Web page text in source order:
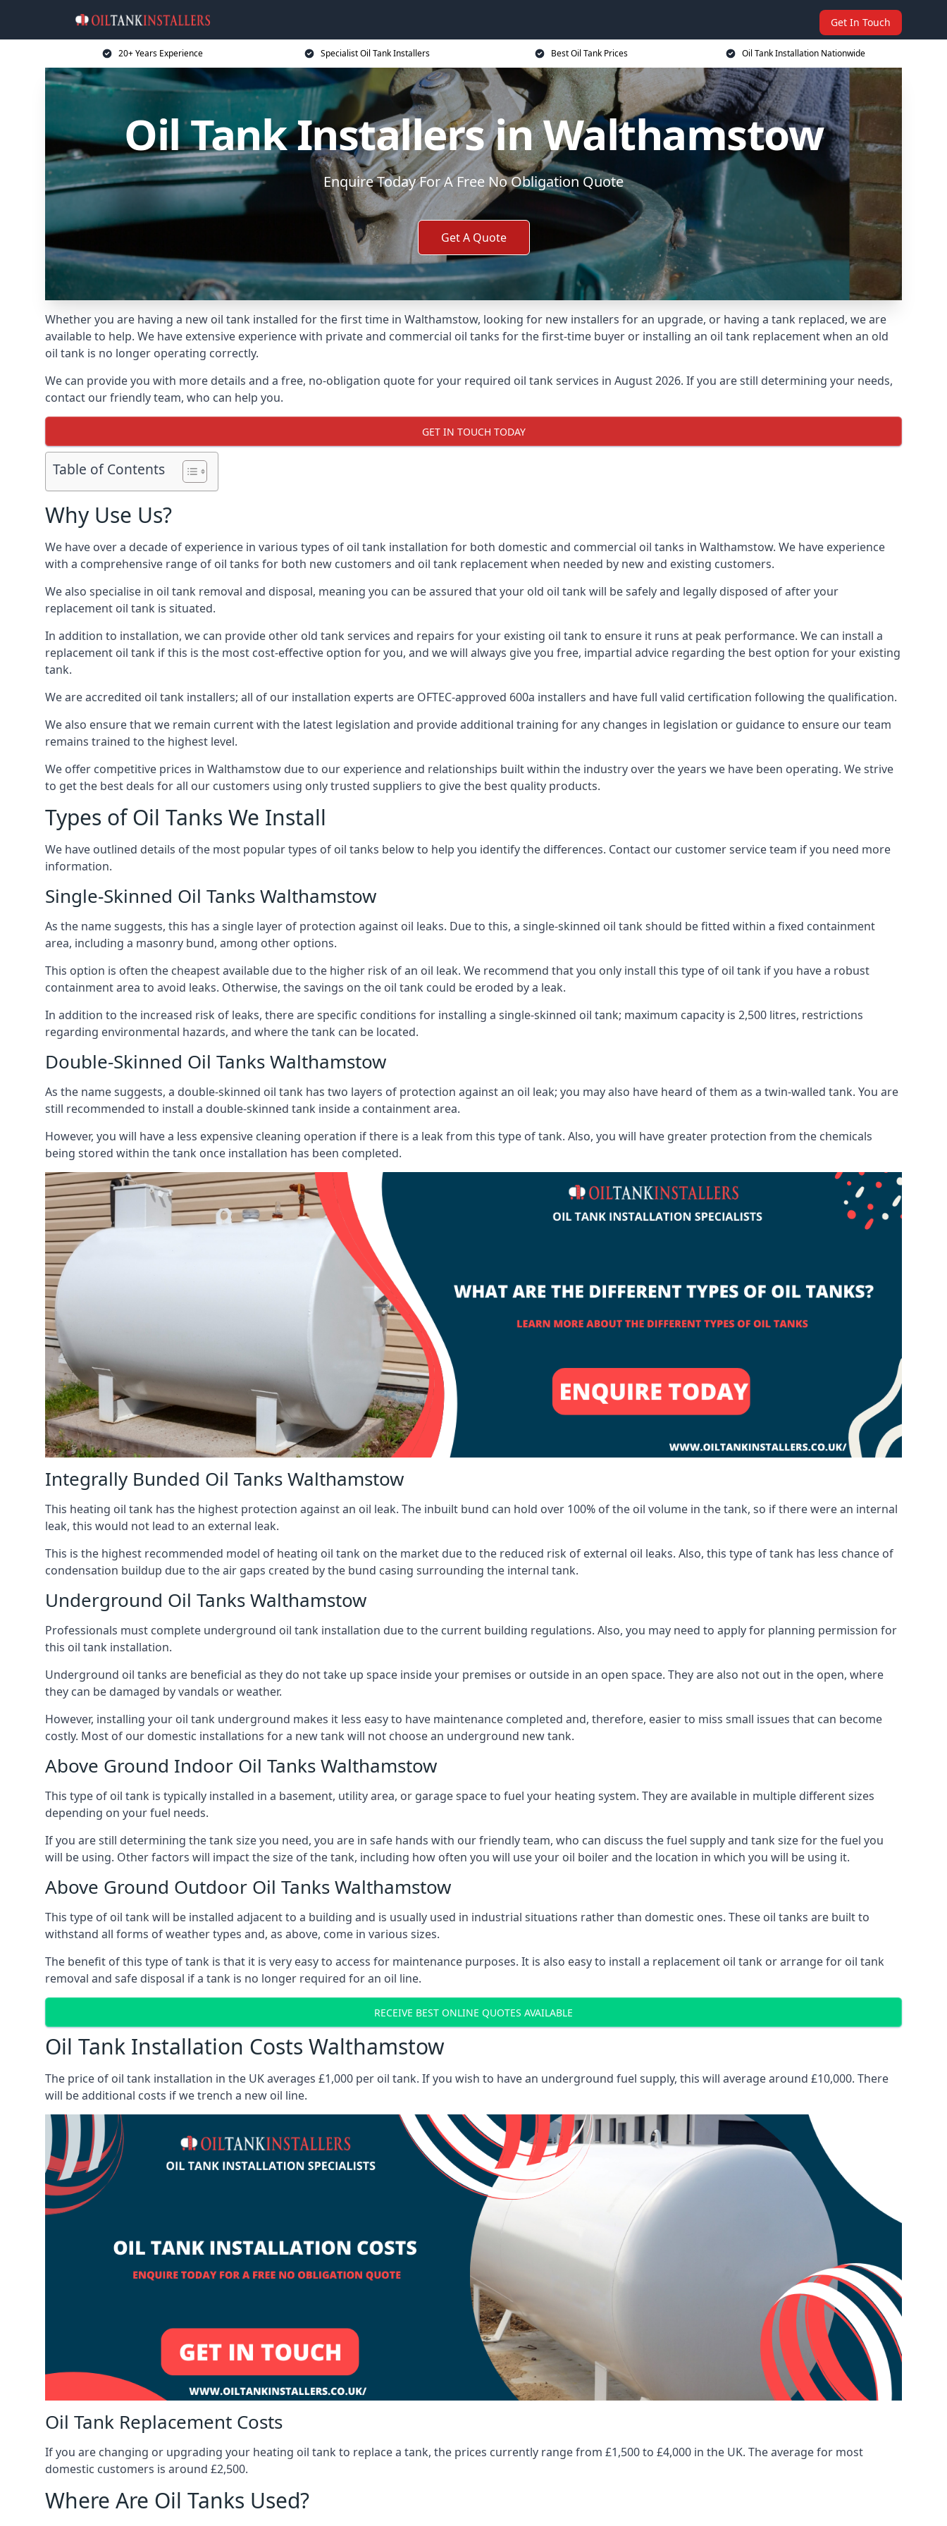
Get In Touch
20+ Years Experience Specialist Oil Tank Installers Best Oil Tank Prices Oil Tank Installation Nationwide
Oil Tank Installers in Walthamstow
Enquire Today For A Free No Obligation Quote
Get A Quote
Whether you are having a new oil tank installed for the first time in Walthamstow, looking for new installers for an upgrade, or having a tank replaced, we are
available to help. We have extensive experience with private and commercial oil tanks for the first-time buyer or installing an oil tank replacement when an old
oil tank is no longer operating correctly.
We can provide you with more details and a free, no-obligation quote for your required oil tank services in August 2026. If you are still determining your needs,
contact our friendly team, who can help you.
GET IN TOUCH TODAY
Table of Contents
Why Use Us?
We have over a decade of experience in various types of oil tank installation for both domestic and commercial oil tanks in Walthamstow. We have experience
with a comprehensive range of oil tanks for both new customers and oil tank replacement when needed by new and existing customers.
We also specialise in oil tank removal and disposal, meaning you can be assured that your old oil tank will be safely and legally disposed of after your
replacement oil tank is situated.
In addition to installation, we can provide other old tank services and repairs for your existing oil tank to ensure it runs at peak performance. We can install a
replacement oil tank if this is the most cost-effective option for you, and we will always give you free, impartial advice regarding the best option for your existing
tank.
We are accredited oil tank installers; all of our installation experts are OFTEC-approved 600a installers and have full valid certification following the qualification.
We also ensure that we remain current with the latest legislation and provide additional training for any changes in legislation or guidance to ensure our team
remains trained to the highest level.
We offer competitive prices in Walthamstow due to our experience and relationships built within the industry over the years we have been operating. We strive
to get the best deals for all our customers using only trusted suppliers to give the best quality products.
Types of Oil Tanks We Install
We have outlined details of the most popular types of oil tanks below to help you identify the differences. Contact our customer service team if you need more
information.
Single-Skinned Oil Tanks Walthamstow
As the name suggests, this has a single layer of protection against oil leaks. Due to this, a single-skinned oil tank should be fitted within a fixed containment
area, including a masonry bund, among other options.
This option is often the cheapest available due to the higher risk of an oil leak. We recommend that you only install this type of oil tank if you have a robust
containment area to avoid leaks. Otherwise, the savings on the oil tank could be eroded by a leak.
In addition to the increased risk of leaks, there are specific conditions for installing a single-skinned oil tank; maximum capacity is 2,500 litres, restrictions
regarding environmental hazards, and where the tank can be located.
Double-Skinned Oil Tanks Walthamstow
As the name suggests, a double-skinned oil tank has two layers of protection against an oil leak; you may also have heard of them as a twin-walled tank. You are
still recommended to install a double-skinned tank inside a containment area.
However, you will have a less expensive cleaning operation if there is a leak from this type of tank. Also, you will have greater protection from the chemicals
being stored within the tank once installation has been completed.
Integrally Bunded Oil Tanks Walthamstow
This heating oil tank has the highest protection against an oil leak. The inbuilt bund can hold over 100% of the oil volume in the tank, so if there were an internal
leak, this would not lead to an external leak.
This is the highest recommended model of heating oil tank on the market due to the reduced risk of external oil leaks. Also, this type of tank has less chance of
condensation buildup due to the air gaps created by the bund casing surrounding the internal tank.
Underground Oil Tanks Walthamstow
Professionals must complete underground oil tank installation due to the current building regulations. Also, you may need to apply for planning permission for
this oil tank installation.
Underground oil tanks are beneficial as they do not take up space inside your premises or outside in an open space. They are also not out in the open, where
they can be damaged by vandals or weather.
However, installing your oil tank underground makes it less easy to have maintenance completed and, therefore, easier to miss small issues that can become
costly. Most of our domestic installations for a new tank will not choose an underground new tank.
Above Ground Indoor Oil Tanks Walthamstow
This type of oil tank is typically installed in a basement, utility area, or garage space to fuel your heating system. They are available in multiple different sizes
depending on your fuel needs.
If you are still determining the tank size you need, you are in safe hands with our friendly team, who can discuss the fuel supply and tank size for the fuel you
will be using. Other factors will impact the size of the tank, including how often you will use your oil boiler and the location in which you will be using it.
Above Ground Outdoor Oil Tanks Walthamstow
This type of oil tank will be installed adjacent to a building and is usually used in industrial situations rather than domestic ones. These oil tanks are built to
withstand all forms of weather types and, as above, come in various sizes.
The benefit of this type of tank is that it is very easy to access for maintenance purposes. It is also easy to install a replacement oil tank or arrange for oil tank
removal and safe disposal if a tank is no longer required for an oil line.
RECEIVE BEST ONLINE QUOTES AVAILABLE
Oil Tank Installation Costs Walthamstow
The price of oil tank installation in the UK averages £1,000 per oil tank. If you wish to have an underground fuel supply, this will average around £10,000. There
will be additional costs if we trench a new oil line.
Oil Tank Replacement Costs
If you are changing or upgrading your heating oil tank to replace a tank, the prices currently range from £1,500 to £4,000 in the UK. The average for most
domestic customers is around £2,500.
Where Are Oil Tanks Used?